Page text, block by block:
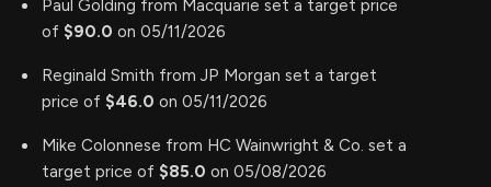
Paul Golding from Macquarie set a target price
of $90.0 on 05/11/2026
Reginald Smith from JP Morgan set a target
price of $46.0 on 05/11/2026
Mike Colonnese from HC Wainwright & Co. set a
target price of $85.0 on 05/08/2026